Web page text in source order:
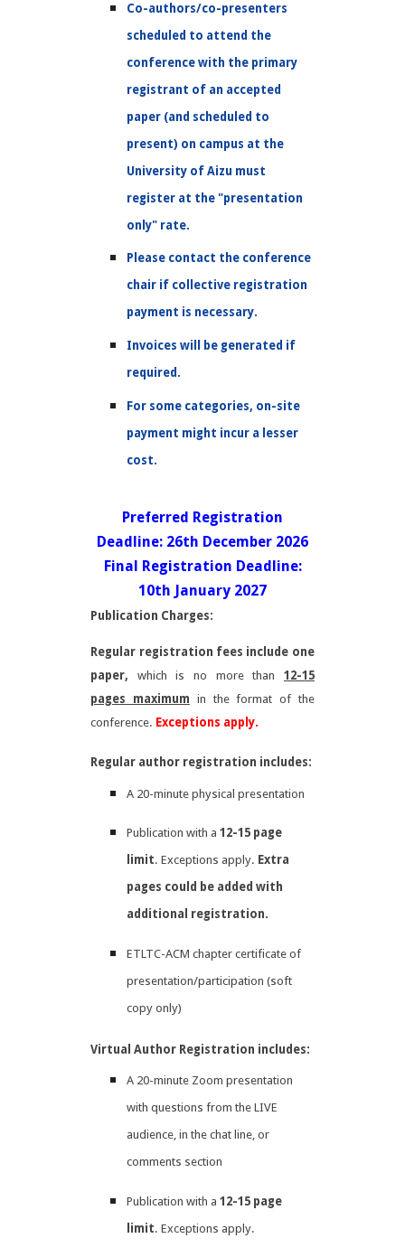
Co-authors/co-presenters
scheduled to attend the
conference with the primary
registrant of an accepted
paper (and scheduled to
present) on campus at the
University of Aizu must
register at the "presentation
only" rate.
Please contact the conference
chair if collective registration
payment is necessary.
Invoices will be generated if
required.
For some categories, on-site
payment might incur a lesser
cost.
Preferred Registration
Deadline: 26th December 2026
Final Registration Deadline:
10th January 2027
Publication Charges:
Regular registration fees include one
paper, which is no more than 12-15
pages maximum in the format of the
conference. Exceptions apply.
Regular author registration includes:
A 20-minute physical presentation
Publication with a12-15 page
limit. Exceptions apply. Extra
pages could be added with
additional registration.
ETLTC-ACM chapter certificate of
presentation/participation (soft
copy only)
Virtual Author Registration includes:
A 20-minute Zoom presentation
with questions from the LIVE
audience, in the chat line, or
comments section
Publication with a12-15 page
limit. ​Exceptions apply.